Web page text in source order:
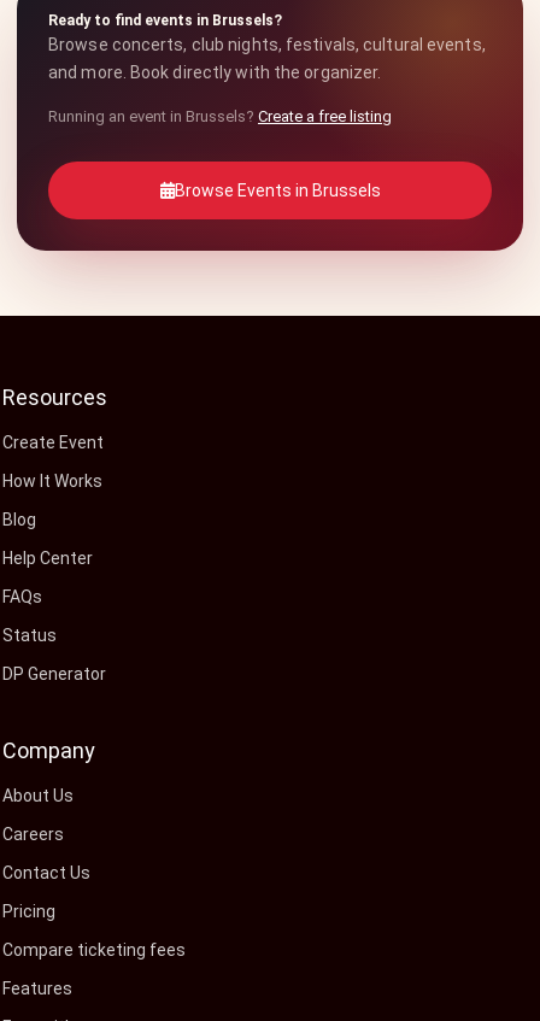
Ready to find events in Brussels?
Browse concerts, club nights, festivals, cultural events,
and more. Book directly with the organizer.
Running an event in Brussels? Create a free listing
Browse Events in Brussels
Resources
Create Event
How It Works
Blog
Help Center
FAQs
Status
DP Generator
Company
About Us
Careers
Contact Us
Pricing
Compare ticketing fees
Features